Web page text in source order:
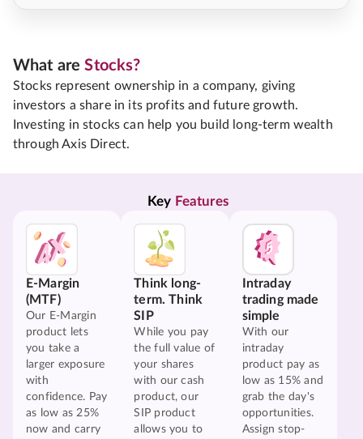
What areStocks?
Stocks represent ownership in a company, giving
investors a share in its profits and future growth.
Investing in stocks can help you build long-term wealth
through Axis Direct.
Key Features
E-Margin
(MTF)
Our E-Margin
product lets
you take a
larger exposure
with
confidence. Pay
as low as 25%
now and carry
Think long-
term. Think
SIP
While you pay
the full value of
your shares
with our cash
product, our
SIP product
allows you to
Intraday
trading made
simple
With our
intraday
product pay as
low as 15% and
grab the day's
opportunities.
Assign stop-